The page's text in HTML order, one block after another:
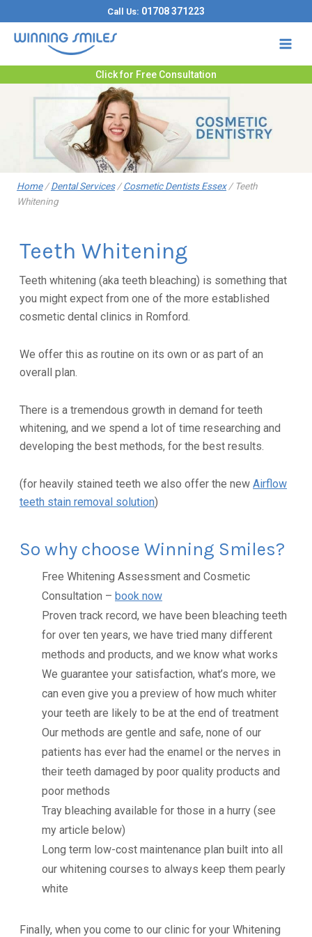
to
content
Call Us: 01708 371223
Click for Free Consultation
Home / Dental Services / Cosmetic Dentists Essex / Teeth
Whitening
Teeth Whitening
Teeth whitening (aka teeth bleaching) is something that
you might expect from one of the more established
cosmetic dental clinics in Romford.
We offer this as routine on its own or as part of an
overall plan.
There is a tremendous growth in demand for teeth
whitening, and we spend a lot of time researching and
developing the best methods, for the best results.
(for heavily stained teeth we also offer the new Airflow
teeth stain removal solution)
So why choose Winning Smiles?
Free Whitening Assessment and Cosmetic
Consultation – book now
Proven track record, we have been bleaching teeth
for over ten years, we have tried many different
methods and products, and we know what works
We guarantee your satisfaction, what’s more, we
can even give you a preview of how much whiter
your teeth are likely to be at the end of treatment
Our methods are gentle and safe, none of our
patients has ever had the enamel or the nerves in
their teeth damaged by poor quality products and
poor methods
Tray bleaching available for those in a hurry (see
my article below)
Long term low-cost maintenance plan built into all
our whitening courses to always keep them pearly
white
Finally, when you come to our clinic for your Whitening